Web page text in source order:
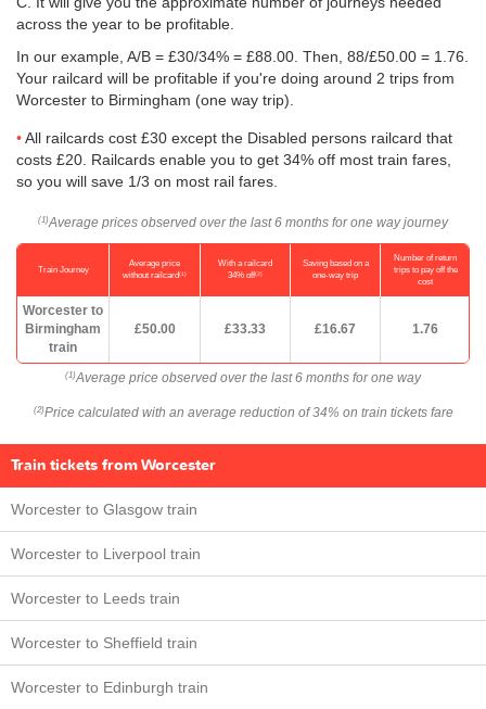
across the year to be profitable.
In our example, A/B = £30/34% = £88.00. Then, 88/£50.00 = 1.76.
Your railcard will be profitable if you're doing around 2 trips from
Worcester to Birmingham (one way trip).
All railcards cost £30 except the Disabled persons railcard that
costs £20. Railcards enable you to get 34% off most train fares,
so you will save 1/3 on most rail fares.
(1) Average prices observed over the last 6 months for one way journey
Train Journey
Average price
without railcard(1)
With a railcard
34% off(2)
Saving based on a
one-way trip
Number of return
trips to pay off the
cost
Worcester to
Birmingham
train
£50.00 £33.33 £16.67 1.76
(1) Average price observed over the last 6 months for one way
(2) Price calculated with an average reduction of 34% on train tickets fare
Train tickets from Worcester
Worcester to Glasgow train
Worcester to Liverpool train
Worcester to Leeds train
Worcester to Sheffield train
Worcester to Edinburgh train